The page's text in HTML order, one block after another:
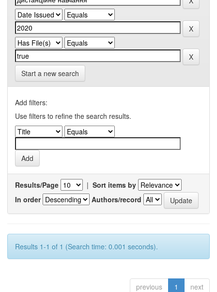
Start a new search
Add filters:
Use filters to refine the search results.
Results/Page | Sort items by
In order
Authors/record
Results 1-1 of 1 (Search time: 0.001 seconds).
previous 1 next